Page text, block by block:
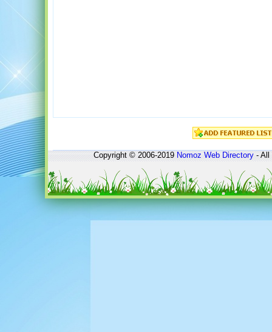
Copyright © 2006-2019Nomoz Web Directory- All